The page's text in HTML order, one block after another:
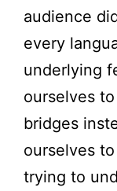
audience
every
underlying
ourselves
bridges
ourselves
trying to